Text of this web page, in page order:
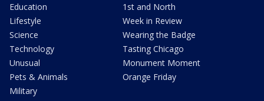
Education
Lifestyle
Science
Technology
Unusual
Pets & Animals
Military
1st and North
Week in Review
Wearing the Badge
Tasting Chicago
Monument Moment
Orange Friday